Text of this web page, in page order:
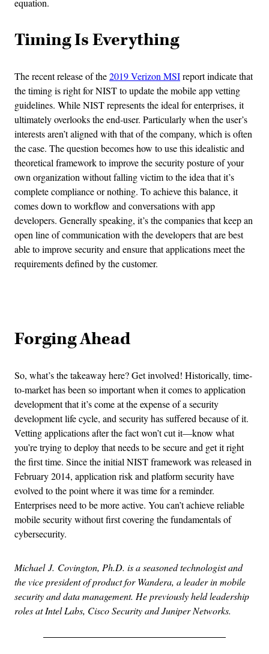
Timing Is Everything
The recent release of the2019 Verizon MSIreport indicate that
the timing is right for NIST to update the mobile app vetting
guidelines. While NIST represents the ideal for enterprises, it
ultimately overlooks the end-user. Particularly when the user’s
interests aren’t aligned with that of the company, which is often
the case. The question becomes how to use this idealistic and
theoretical framework to improve the security posture of your
own organization without falling victim to the idea that it’s
complete compliance or nothing. To achieve this balance, it
comes down to workflow and conversations with app
developers. Generally speaking, it’s the companies that keep an
open line of communication with the developers that are best
able to improve security and ensure that applications meet the
requirements defined by the customer.
Forging Ahead
So, what’s the takeaway here? Get involved! Historically, time-
to-market has been so important when it comes to application
development that it’s come at the expense of a security
development life cycle, and security has suffered because of it.
Vetting applications after the fact won’t cut it—know what
you’re trying to deploy that needs to be secure and get it right
the first time. Since the initial NIST framework was released in
February 2014, application risk and platform security have
evolved to the point where it was time for a reminder.
Enterprises need to be more active. You can’t achieve reliable
mobile security without first covering the fundamentals of
cybersecurity.
MichaelJ. Covington, Ph.D. is a seasoned technologist and
the vice president of product for Wandera, a leader in mobile
security and data management. He previously held leadership
roles at Intel Labs, Cisco Security and Juniper Networks.